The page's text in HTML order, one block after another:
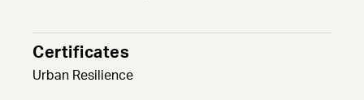
Certificates
Urban Resilience